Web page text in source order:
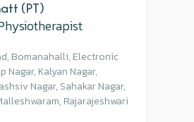
(PT)
Bomanahalli, Electronic
Nagar, Kalyan Nagar,
Nagar, Sahakar Nagar,
Rajarajeshwari